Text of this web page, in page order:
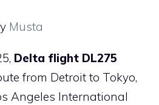
Musta
Delta flight DL275
from Detroit to Tokyo,
Angeles International